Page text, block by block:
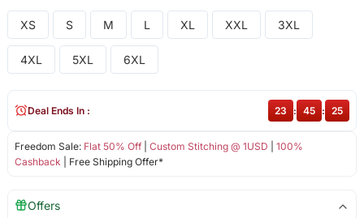
XS S M L XL XXL 3XL
4XL 5XL 6XL
Freedom Sale: Flat 50% Off| Custom Stitching @ 1USD
100%
Cashback | Free Shipping Offer*
Deal Ends In : 23 : 45 : 25
Offers